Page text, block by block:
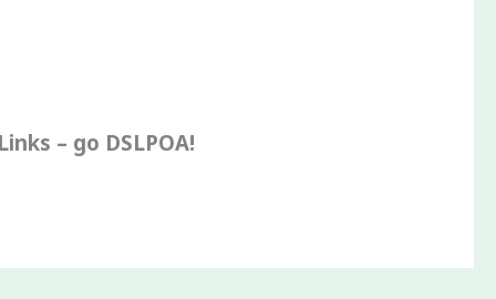
– go DSLPOA!